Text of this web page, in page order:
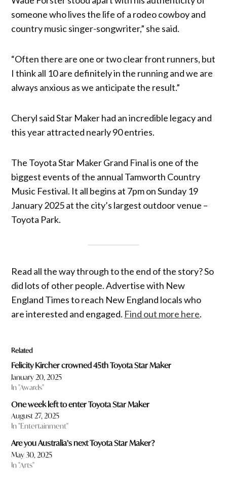
someone who lives the life of a rodeo cowboy and
country music singer-songwriter,” she said.
“Often there are one or two clear front runners, but
I think all 10 are definitely in the running and we are
always anxious as we anticipate the result.”
Cheryl said Star Maker had an incredible legacy and
this year attracted nearly 90 entries.
The Toyota Star Maker Grand Final is one of the
biggest events of the annual Tamworth Country
Music Festival. It all begins at 7pm on Sunday 19
January 2025 at the city’s largest outdoor venue –
Toyota Park.
Read all the way through to the end of the story? So
did lots of other people. Advertise with New
England Times to reach New England locals who
are interested and engaged. Find out more here.
Related
Felicity Kircher crowned 45th Toyota Star Maker
January 20, 2025
In "Awards"
One week left to enter Toyota Star Maker
August 27, 2025
In "Entertainment"
Are you Australia’s next Toyota Star Maker?
May 30, 2025
In "Arts"